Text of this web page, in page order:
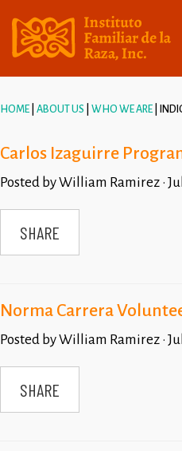
HOME ABOUT US WHO WE ARE
Carlos Izaguirre
Posted byWilliam Ramirez ·
SHARE
Norma Carrera
Posted byWilliam Ramirez ·
SHARE